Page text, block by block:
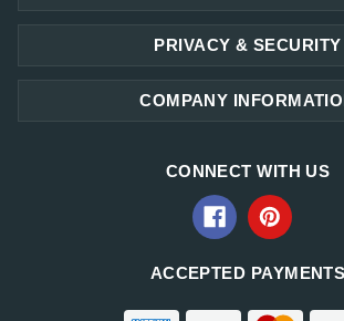
PRIVACY & SECURITY
COMPANY
CONNECT WITH US
ACCEPTED PAYMENTS